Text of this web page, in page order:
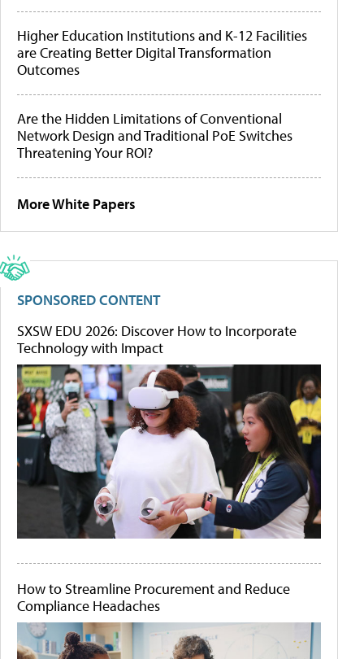
Higher Education Institutions and K-12 Facilities
are Creating Better Digital Transformation
Outcomes
Are the Hidden Limitations of Conventional
Network Design and Traditional PoE Switches
Threatening Your ROI?
More White Papers
SPONSORED CONTENT
SXSW EDU 2026: Discover How to Incorporate
Technology with Impact
How to Streamline Procurement and Reduce
Compliance Headaches